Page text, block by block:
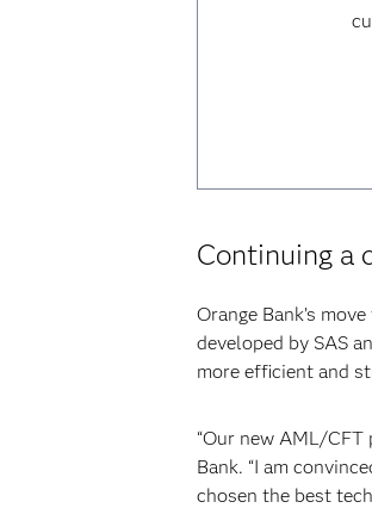
Continuing a
Orange Bank’s
developed by SAS
more efficient and
“Our new AML/CFT
Bank. “I am
chosen the best